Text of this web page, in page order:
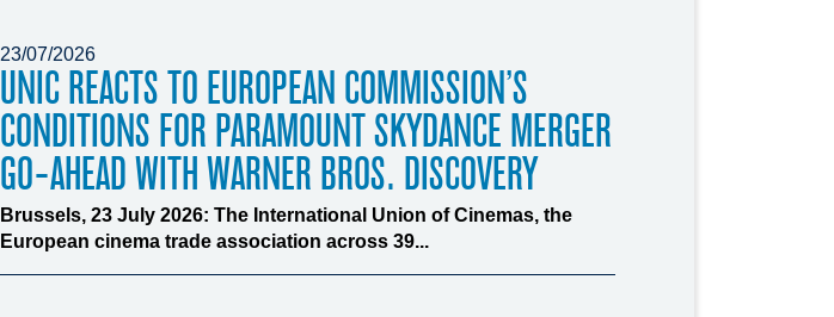
23/07/2026
UNIC REACTS TO EUROPEAN COMMISSION’S
CONDITIONS FOR PARAMOUNT SKYDANCE MERGER
GO-AHEAD WITH WARNER BROS. DISCOVERY
Brussels, 23 July 2026: The International Union of Cinemas, the
European cinema trade association across 39...